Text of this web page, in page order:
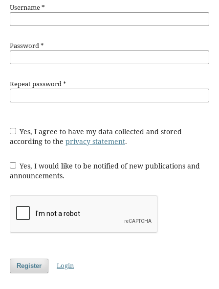
Username*
Password*
Repeat password*
Yes, I agree to have my data collected and stored
according to the privacy statement.
Yes, I would like to be notified of new publications and
announcements.
Register Login